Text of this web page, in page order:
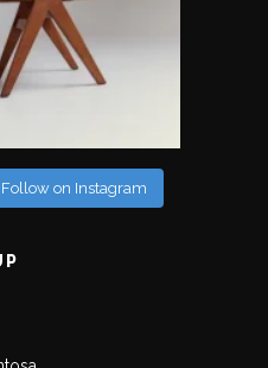
Follow on Instagram